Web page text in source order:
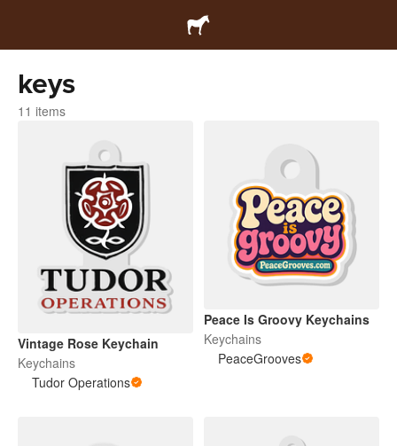
keys
11 items
Vintage Rose Keychain
Keychains
Tudor Operations
Peace Is Groovy Keychains
Keychains
PeaceGrooves